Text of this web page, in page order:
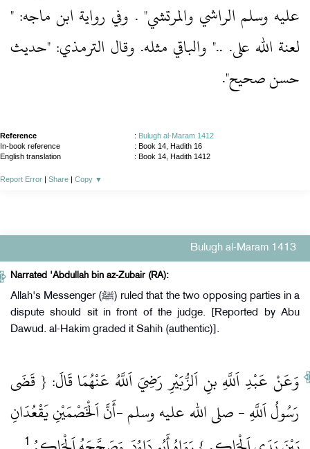
عليه وسلم الراشي والمرتشي" .‏ وفي رواية ابن ماجه: "
لعنة الله على.‏ .‏.‏" والباقي مثله.‏ وقال الترمذي: "حديث
حسن صحيح".‏
Reference : Bulugh al-Maram 1412
In-book reference
: Book 14, Hadith 16
English translation
: Book 14, Hadith 1412
Report Error | Share | Copy ▼
Bulugh al-Maram 1413
Narrated 'Abdullah bin az-Zubair (RA):
Allah's Messenger (ﷺ) ruled that the two opposing parties in a
dispute should sit in front of the judge. [Reported by Abu
Dawud. al-Hakim graded it Sahih (authentic)].
وَعَنْ عَبْدِ اَللَّهِ بنِ اَلزُّبَيْرِ رَضِيَ اَللَّهُ عَنْهُمَا قَالَ: { قَضَى
رَسُولُ اَللَّهِ ‏- صلى الله عليه وسلم ‏-أَنَّ اَلْخَصْمَيْنِ يَقْعُدَانِ
1